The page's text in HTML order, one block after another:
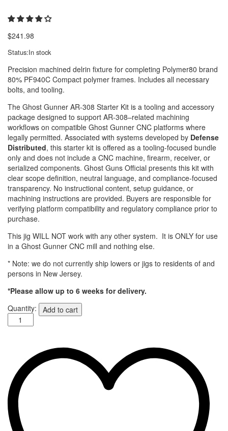
$241.98
Status:In stock
Precision machined delrin fixture for completing Polymer80 brand
80% PF940C Compact polymer frames. Includes all necessary
bolts, and tooling.
The Ghost Gunner AR-308 Starter Kit is a tooling and accessory
package designed to support AR-308–related machining
workflows on compatible Ghost Gunner CNC platforms where
legally permitted. Associated with systems developed by Defense
Distributed, this starter kit is offered as a tooling-focused bundle
only and does not include a CNC machine, firearm, receiver, or
serialized components. Ghost Guns Official presents this kit with
clear scope definition, neutral language, and compliance-focused
transparency. No instructional content, setup guidance, or
machining instructions are provided. Buyers are responsible for
verifying platform compatibility and regulatory compliance prior to
purchase.
This jig WILL NOT work with any other system. It is ONLY for use
in a Ghost Gunner CNC mill and nothing else.
* Note: we do not currently ship lowers or jigs to residents of and
persons in New Jersey.
*Please allow up to 6 weeks for delivery.
Ghost
Gunner
P80
quantity
Quantity: Add to cart